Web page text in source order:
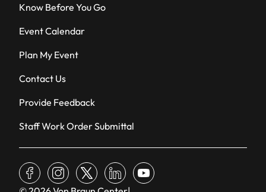
Know Before You Go
Event Calendar
Plan My Event
Contact Us
Provide Feedback
Staff Work Order Submittal
facebookinstagram
x linkedinyoutube